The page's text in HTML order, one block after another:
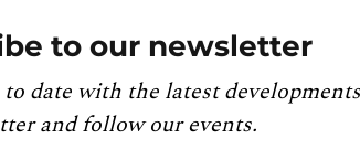
to our newsletter
to date with the latest
and follow our events.